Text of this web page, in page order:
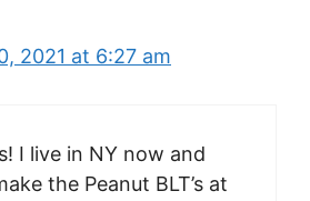
2021 at 6:27 am
I live in NY now and
the Peanut BLT’s at